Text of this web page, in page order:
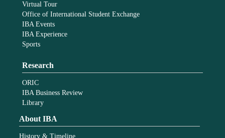
Virtual Tour
Office of International Student Exchange
IBA Events
IBA Experience
Sports
Research
ORIC
IBA Business Review
Library
About IBA
History & Timeline